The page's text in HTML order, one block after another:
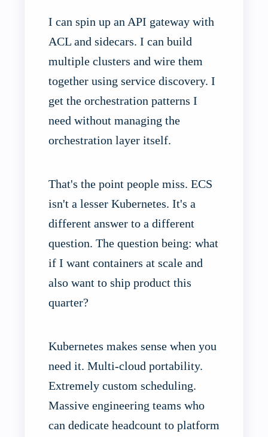
I can spin up an API gateway with
ACL and sidecars. I can build
multiple clusters and wire them
together using service discovery. I
get the orchestration patterns I
need without managing the
orchestration layer itself.
That's the point people miss. ECS
isn't a lesser Kubernetes. It's a
different answer to a different
question. The question being: what
if I want containers at scale and
also want to ship product this
quarter?
Kubernetes makes sense when you
need it. Multi-cloud portability.
Extremely custom scheduling.
Massive engineering teams who
can dedicate headcount to platform